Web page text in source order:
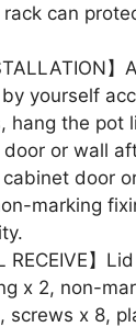
can
yourself
hang the pot
or wall
door
marking
RECEIVE】
x 2, non-
screws x 8,